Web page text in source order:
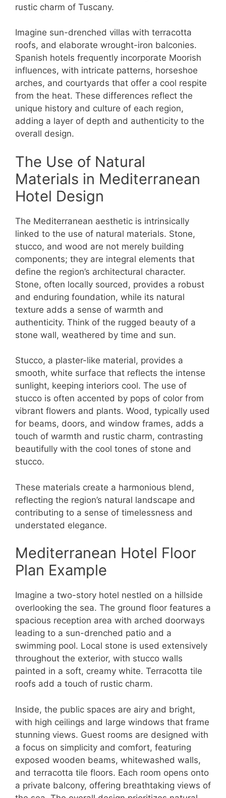
rustic charm of Tuscany.
Imagine sun-drenched villas with terracotta
roofs, and elaborate wrought-iron balconies.
Spanish hotels frequently incorporate Moorish
influences, with intricate patterns, horseshoe
arches, and courtyards that offer a cool respite
from the heat. These differences reflect the
unique history and culture of each region,
adding a layer of depth and authenticity to the
overall design.
The Use of Natural
Materials in Mediterranean
Hotel Design
The Mediterranean aesthetic is intrinsically
linked to the use of natural materials. Stone,
stucco, and wood are not merely building
components; they are integral elements that
define the region’s architectural character.
Stone, often locally sourced, provides a robust
and enduring foundation, while its natural
texture adds a sense of warmth and
authenticity. Think of the rugged beauty of a
stone wall, weathered by time and sun.
Stucco, a plaster-like material, provides a
smooth, white surface that reflects the intense
sunlight, keeping interiors cool. The use of
stucco is often accented by pops of color from
vibrant flowers and plants. Wood, typically used
for beams, doors, and window frames, adds a
touch of warmth and rustic charm, contrasting
beautifully with the cool tones of stone and
stucco.
These materials create a harmonious blend,
reflecting the region’s natural landscape and
contributing to a sense of timelessness and
understated elegance.
Mediterranean Hotel Floor
Plan Example
Imagine a two-story hotel nestled on a hillside
overlooking the sea. The ground floor features a
spacious reception area with arched doorways
leading to a sun-drenched patio and a
swimming pool. Local stone is used extensively
throughout the exterior, with stucco walls
painted in a soft, creamy white. Terracotta tile
roofs add a touch of rustic charm.
Inside, the public spaces are airy and bright,
with high ceilings and large windows that frame
stunning views. Guest rooms are designed with
a focus on simplicity and comfort, featuring
exposed wooden beams, whitewashed walls,
and terracotta tile floors. Each room opens onto
a private balcony, offering breathtaking views of